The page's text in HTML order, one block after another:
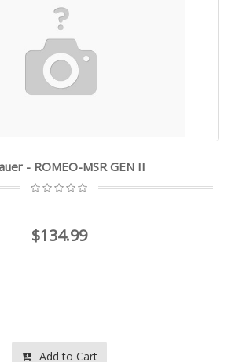
- ROMEO-MSR GEN II
$134.99
Add to Cart